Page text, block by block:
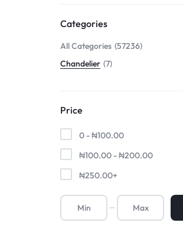
Categories
All Categories 57236
Chandelier 7
Price
0 -₦100.00
₦100.00 -₦200.00
₦250.00+